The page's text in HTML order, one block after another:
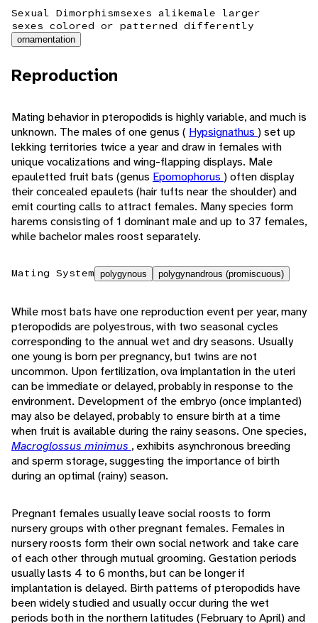
Sexual Dimorphismsexes alikemale larger
sexes colored or patterned differently
ornamentation
Reproduction
Mating behavior in pteropodids is highly variable, and much is
unknown. The males of one genus ( Hypsignathus ) set up
lekking territories twice a year and draw in females with
unique vocalizations and wing-flapping displays. Male
epauletted fruit bats (genus Epomophorus ) often display
their concealed epaulets (hair tufts near the shoulder) and
emit courting calls to attract females. Many species form
harems consisting of 1 dominant male and up to 37 females,
while bachelor males roost separately.
Mating System polygynous polygynandrous (promiscuous)
While most bats have one reproduction event per year, many
pteropodids are polyestrous, with two seasonal cycles
corresponding to the annual wet and dry seasons. Usually
one young is born per pregnancy, but twins are not
uncommon. Upon fertilization, ova implantation in the uteri
can be immediate or delayed, probably in response to the
environment. Development of the embryo (once implanted)
may also be delayed, probably to ensure birth at a time
when fruit is available during the rainy seasons. One species,
Macroglossus minimus , exhibits asynchronous breeding
and sperm storage, suggesting the importance of birth
during an optimal (rainy) season.
Pregnant females usually leave social roosts to form
nursery groups with other pregnant females. Females in
nursery roosts form their own social network and take care
of each other through mutual grooming. Gestation periods
usually lasts 4 to 6 months, but can be longer if
implantation is delayed. Birth patterns of pteropodids have
been widely studied and usually occur during the wet
periods both in the northern latitudes (February to April) and